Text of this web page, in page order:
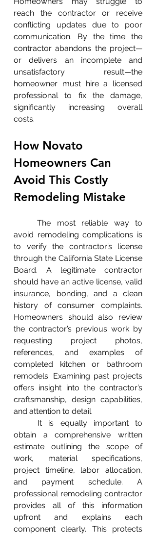
reach the contractor or receive
conflicting updates due to poor
communication. By the time the
contractor abandons the project—
or delivers an incomplete and
unsatisfactory result—the
homeowner must hire a licensed
professional to fix the damage,
significantly increasing overall
costs.
How Novato
Homeowners Can
Avoid This Costly
Remodeling Mistake
	The most reliable way to
avoid remodeling complications is
to verify the contractor’s license
through the California State License
Board. A legitimate contractor
should have an active license, valid
insurance, bonding, and a clean
history of consumer complaints.
Homeowners should also review
the contractor’s previous work by
requesting project photos,
references, and examples of
completed kitchen or bathroom
remodels. Examining past projects
offers insight into the contractor’s
craftsmanship, design capabilities,
and attention to detail.
obtain a comprehensive written
estimate outlining the scope of
work, material specifications,
project timeline, labor allocation,
and payment schedule. A
professional remodeling contractor
provides all of this information
upfront and explains each
component clearly. This protects